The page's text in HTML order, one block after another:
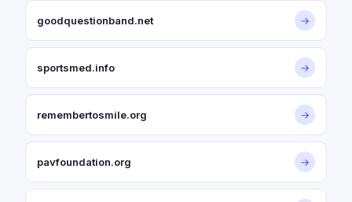
goodquestionband.net →
sportsmed.info →
remembertosmile.org →
pavfoundation.org →